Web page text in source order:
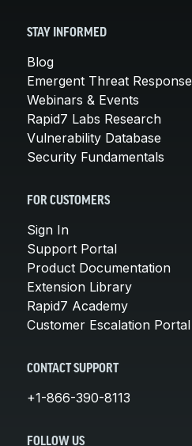
STAY INFORMED
Blog
Emergent Threat Response
Webinars & Events
Rapid7 Labs Research
Vulnerability Database
Security Fundamentals
FOR CUSTOMERS
Sign In
Support Portal
Product Documentation
Extension Library
Rapid7 Academy
Customer Escalation Portal
CONTACT SUPPORT
+1-866-390-8113
FOLLOW US